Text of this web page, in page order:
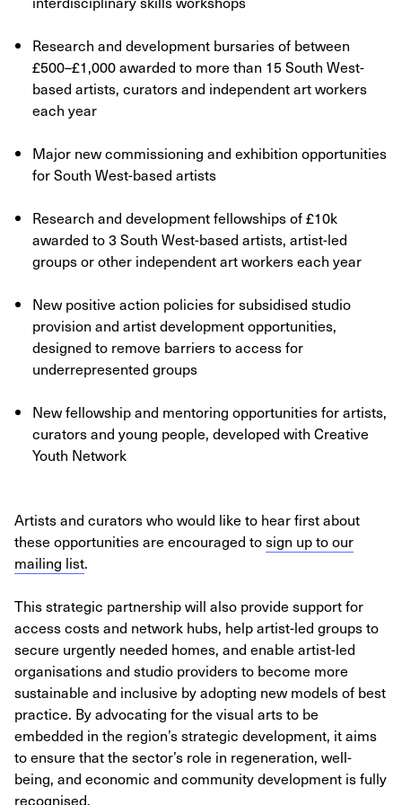
Research and development bursaries of between
£500–£1,000 awarded to more than 15 South West-
based artists, curators and independent art workers
each year
Major new commissioning and exhibition opportunities
for South West-based artists
Research and development fellowships of £10k
awarded to 3 South West-based artists, artist-led
groups or other independent art workers each year
New positive action policies for subsidised studio
provision and artist development opportunities,
designed to remove barriers to access for
underrepresented groups
New fellowship and mentoring opportunities for artists,
curators and young people, developed with Creative
Youth Network
Artists and curators who would like to hear first about
these opportunities are encouraged tosign up to our
mailing list.
This strategic partnership will also provide support for
access costs and network hubs, help artist-led groups to
secure urgently needed homes, and enable artist-led
organisations and studio providers to become more
sustainable and inclusive by adopting new models of best
practice. By advocating for the visual arts to be
embedded in the region’s strategic development, it aims
to ensure that the sector’s role in regeneration, well-
being, and economic and community development is fully
recognised.